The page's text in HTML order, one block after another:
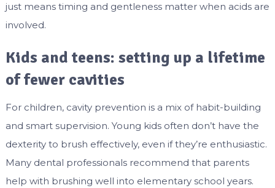
just means timing and gentleness matter when acids are
involved.
Kids and teens: setting up a lifetime
of fewer cavities
For children, cavity prevention is a mix of habit-building
and smart supervision. Young kids often don’t have the
dexterity to brush effectively, even if they’re enthusiastic.
Many dental professionals recommend that parents
help with brushing well into elementary school years.